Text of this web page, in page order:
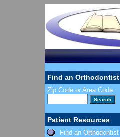
Find an Orthodontist
Zip Code or Area Code
Patient Resources
Find an Orthodontist